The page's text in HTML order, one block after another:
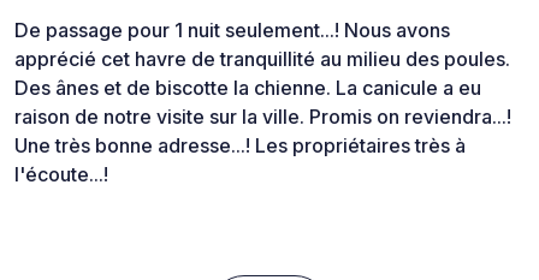
De passage pour 1 nuit seulement...! Nous avons
apprécié cet havre de tranquillité au milieu des poules.
Des ânes et de biscotte la chienne. La canicule a eu
raison de notre visite sur la ville. Promis on reviendra...!
Une très bonne adresse...! Les propriétaires très à
l'écoute...!